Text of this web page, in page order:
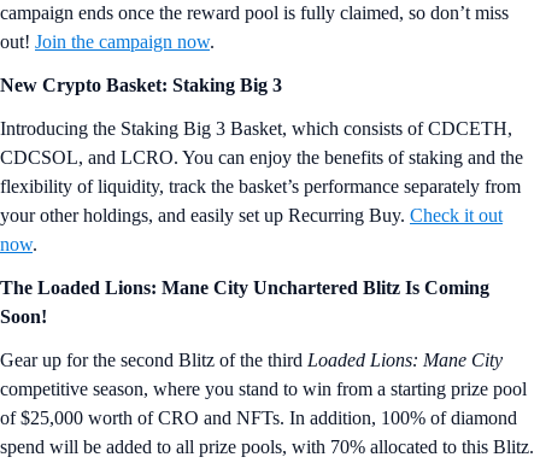
campaign ends once the reward pool is fully claimed, so don’t miss
out! Join the campaign now.
New Crypto Basket: Staking Big 3
Introducing the Staking Big 3 Basket, which consists of CDCETH,
CDCSOL, and LCRO. You can enjoy the benefits of staking and the
flexibility of liquidity, track the basket’s performance separately from
your other holdings, and easily set up Recurring Buy. Check it out
now.
The Loaded Lions: Mane City Unchartered Blitz Is Coming
Soon!
Gear up for the second Blitz of the third Loaded Lions: Mane City
competitive season, where you stand to win from a starting prize pool
of $25,000 worth of CRO and NFTs. In addition, 100% of diamond
spend will be added to all prize pools, with 70% allocated to this Blitz.